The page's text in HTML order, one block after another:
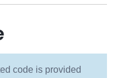
code is provided